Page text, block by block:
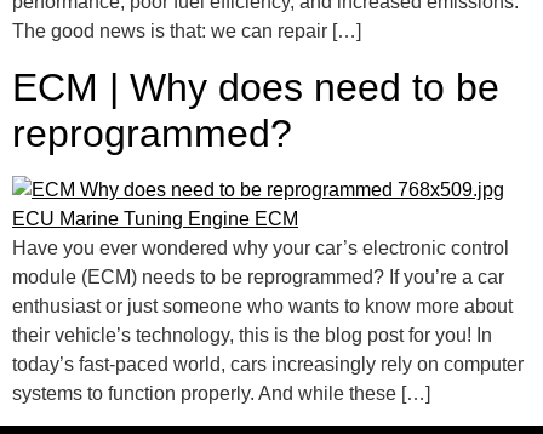
The good news is that: we can repair […]
ECM | Why does need to be
reprogrammed?
Have you ever wondered why your car’s electronic control
module (ECM) needs to be reprogrammed? If you’re a car
enthusiast or just someone who wants to know more about
their vehicle’s technology, this is the blog post for you! In
today’s fast-paced world, cars increasingly rely on computer
systems to function properly. And while these […]